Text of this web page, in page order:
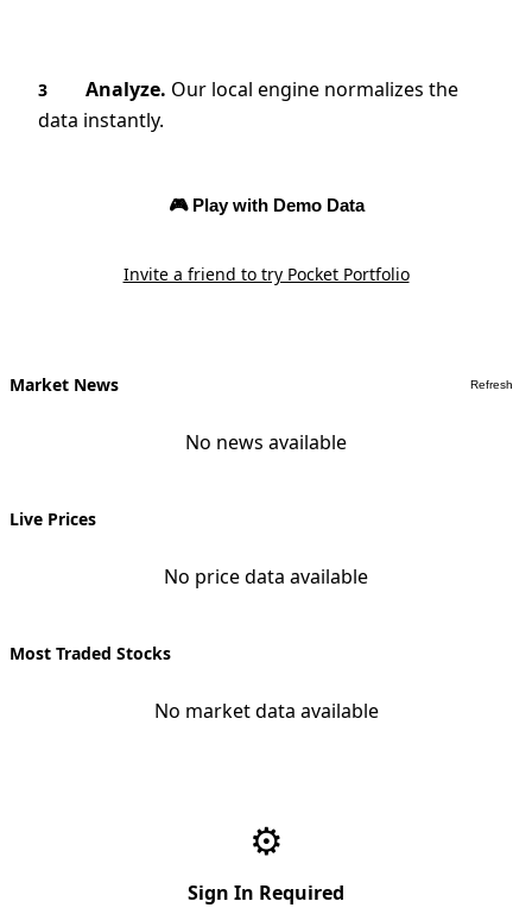
3 Analyze. Our local engine normalizes the
data instantly.
🎮 Play with Demo Data
Invite a friend to try Pocket Portfolio
Market News Refresh
No news available
Live Prices
No price data available
Most Traded Stocks
No market data available
⚙️
Sign In Required